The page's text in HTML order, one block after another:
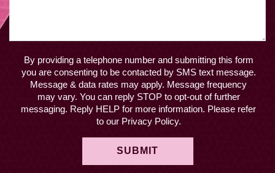
By providing a telephone number and submitting this form
you are consenting to be contacted by SMS text message.
Message & data rates may apply. Message frequency
may vary. You can reply STOP to opt-out of further
messaging. Reply HELP for more information. Please refer
to our Privacy Policy.
SUBMIT